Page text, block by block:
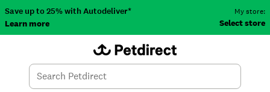
Save up to 25% with Autodeliver*
Learn more
My store:
Select store
Search